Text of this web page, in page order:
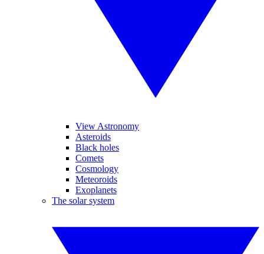
View Astronomy
Asteroids
Black holes
Comets
Cosmology
Meteoroids
Exoplanets
The solar system